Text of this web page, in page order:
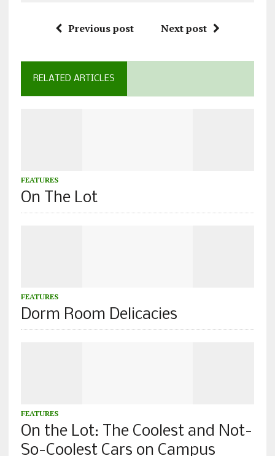
Previous post Next post
RELATED ARTICLES
FEATURES
On The Lot
FEATURES
Dorm Room Delicacies
FEATURES
On the Lot: The Coolest and Not-
So-Coolest Cars on Campus